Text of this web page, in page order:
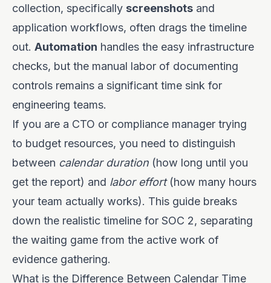
collection, specifically screenshots and
application workflows, often drags the timeline
out. Automation handles the easy infrastructure
checks, but the manual labor of documenting
controls remains a significant time sink for
engineering teams.
If you are a CTO or compliance manager trying
to budget resources, you need to distinguish
between calendar duration (how long until you
get the report) and labor effort(how many hours
your team actually works). This guide breaks
down the realistic timeline for SOC 2, separating
the waiting game from the active work of
evidence gathering.
What is the Difference Between Calendar Time